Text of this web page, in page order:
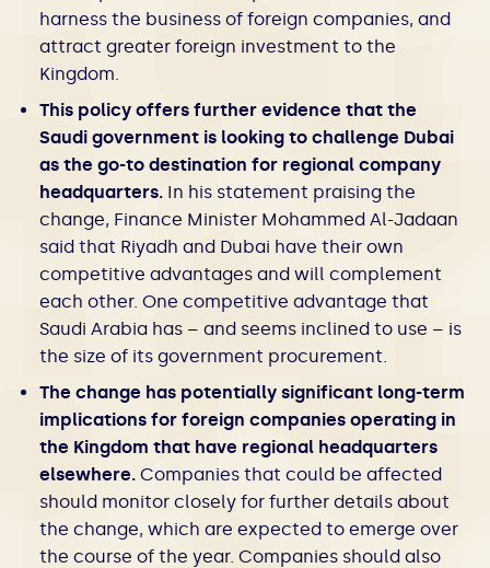
harness the business of foreign companies, and
attract greater foreign investment to the
Kingdom.
This policy offers further evidence that the
Saudi government is looking to challenge Dubai
as the go-to destination for regional company
headquarters. In his statement praising the
change, Finance Minister Mohammed Al-Jadaan
said that Riyadh and Dubai have their own
competitive advantages and will complement
each other. One competitive advantage that
Saudi Arabia has – and seems inclined to use – is
the size of its government procurement.
The change has potentially significant long-term
implications for foreign companies operating in
the Kingdom that have regional headquarters
elsewhere. Companies that could be affected
should monitor closely for further details about
the change, which are expected to emerge over
the course of the year. Companies should also